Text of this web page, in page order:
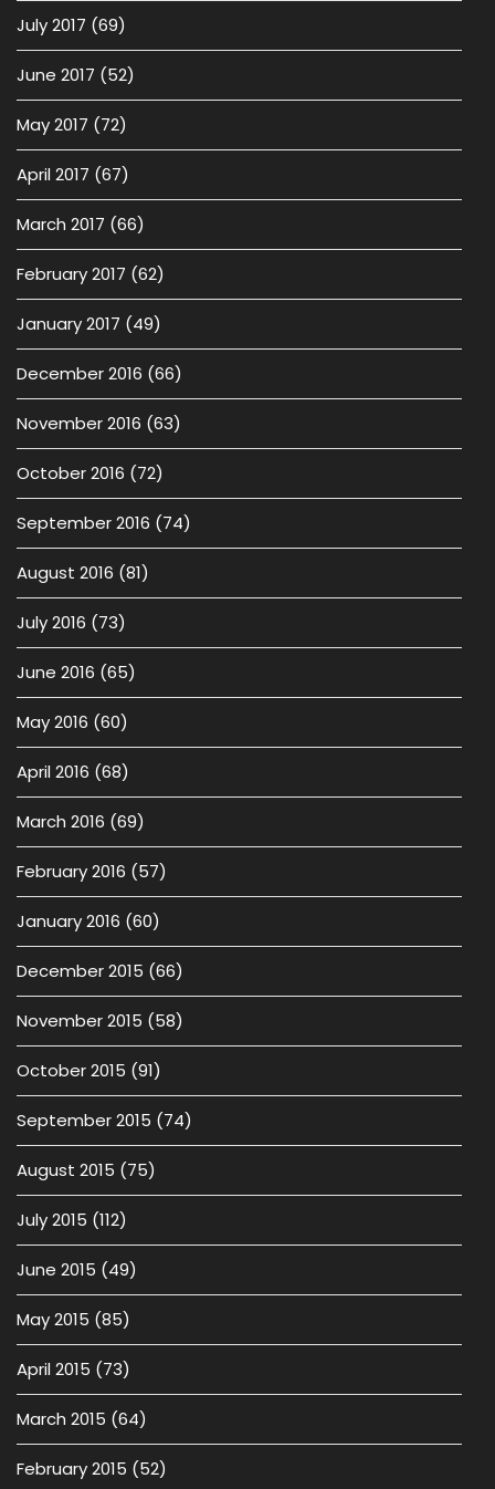
July 2017 (69)
June 2017 (52)
May 2017 (72)
April 2017 (67)
March 2017 (66)
February 2017 (62)
January 2017 (49)
December 2016 (66)
November 2016 (63)
October 2016 (72)
September 2016 (74)
August 2016 (81)
July 2016 (73)
June 2016 (65)
May 2016 (60)
April 2016 (68)
March 2016 (69)
February 2016 (57)
January 2016 (60)
December 2015 (66)
November 2015 (58)
October 2015 (91)
September 2015 (74)
August 2015 (75)
July 2015 (112)
June 2015 (49)
May 2015 (85)
April 2015 (73)
March 2015 (64)
February 2015 (52)